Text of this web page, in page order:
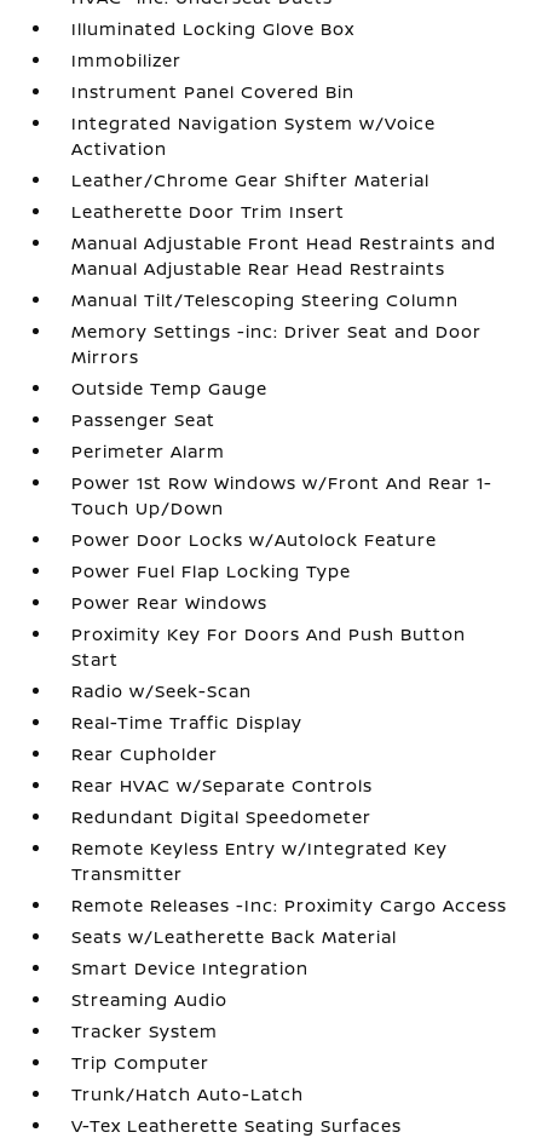
Illuminated Locking Glove Box
Immobilizer
Instrument Panel Covered Bin
Integrated Navigation System w/Voice
Activation
Leather/Chrome Gear Shifter Material
Leatherette Door Trim Insert
Manual Adjustable Front Head Restraints and
Manual Adjustable Rear Head Restraints
Manual Tilt/Telescoping Steering Column
Memory Settings -inc: Driver Seat and Door
Mirrors
Outside Temp Gauge
Passenger Seat
Perimeter Alarm
Power 1st Row Windows w/Front And Rear 1-
Touch Up/Down
Power Door Locks w/Autolock Feature
Power Fuel Flap Locking Type
Power Rear Windows
Proximity Key For Doors And Push Button
Start
Radio w/Seek-Scan
Real-Time Traffic Display
Rear Cupholder
Rear HVAC w/Separate Controls
Redundant Digital Speedometer
Remote Keyless Entry w/Integrated Key
Transmitter
Remote Releases -Inc: Proximity Cargo Access
Seats w/Leatherette Back Material
Smart Device Integration
Streaming Audio
Tracker System
Trip Computer
Trunk/Hatch Auto-Latch
V-Tex Leatherette Seating Surfaces